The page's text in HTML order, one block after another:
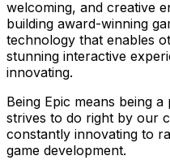
welcoming, and creative
building award-winning
technology that enables
stunning interactive
innovating.
Being Epic means being
strives to do right by our
constantly innovating to
game development.